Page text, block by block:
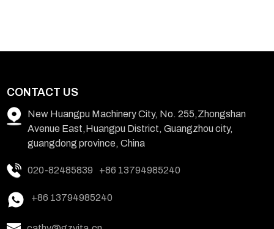
CONTACT US
New Huangpu Machinery City, No. 255,Zhongshan
Avenue East,Huangpu District, Guangzhou city,
guangdong province, China
020-82485839 +86 13794985240
+86 13794985240